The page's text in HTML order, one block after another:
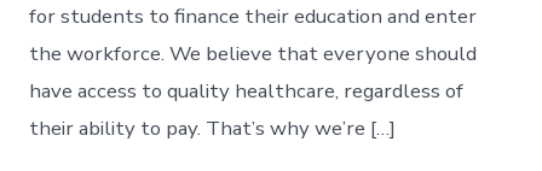
for students to finance their education and enter
the workforce. We believe that everyone should
have access to quality healthcare, regardless of
their ability to pay. That’s why we’re […]